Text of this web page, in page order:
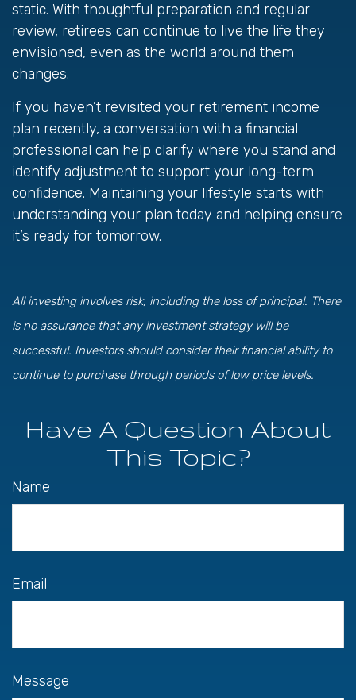
static. With thoughtful preparation and regular
review, retirees can continue to live the life they
envisioned, even as the world around them
changes.
If you haven’t revisited your retirement income
plan recently, a conversation with a financial
professional can help clarify where you stand and
identify adjustment to support your long-term
confidence. Maintaining your lifestyle starts with
understanding your plan today and helping ensure
it’s ready for tomorrow.
All investing involves risk, including the loss of principal. There
is no assurance that any investment strategy will be
successful. Investors should consider their financial ability to
continue to purchase through periods of low price levels.
Have A Question About
This Topic?
Name
Email
Message